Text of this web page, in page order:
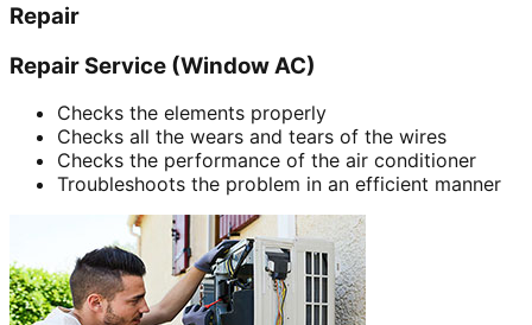
Repair
Repair Service (Window AC)
Checks the elements properly
Checks all the wears and tears of the wires
Checks the performance of the air conditioner
Troubleshoots the problem in an efficient manner